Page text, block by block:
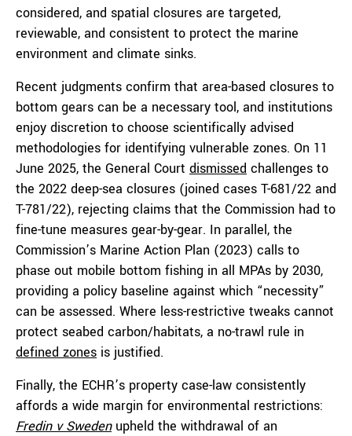
considered, and spatial closures are targeted,
reviewable, and consistent to protect the marine
environment and climate sinks.
Recent judgments confirm that area-based closures to
bottom gears can be a necessary tool, and institutions
enjoy discretion to choose scientifically advised
methodologies for identifying vulnerable zones. On 11
June 2025, the General Court dismissed challenges to
the 2022 deep-sea closures (joined cases T-681/22 and
T-781/22), rejecting claims that the Commission had to
fine-tune measures gear-by-gear. In parallel, the
Commission’s Marine Action Plan (2023) calls to
phase out mobile bottom fishing in all MPAs by 2030,
providing a policy baseline against which “necessity”
can be assessed. Where less-restrictive tweaks cannot
protect seabed carbon/habitats, a no-trawl rule in
defined zones is justified.
Finally, the ECHR’s property case-law consistently
affords a wide margin for environmental restrictions:
Fredin v Swedenupheld the withdrawal of an